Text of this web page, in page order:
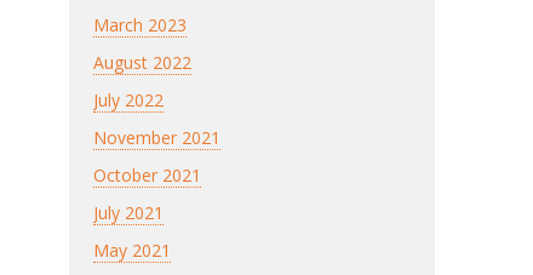
March 2023
August 2022
July 2022
November 2021
October 2021
July 2021
May 2021